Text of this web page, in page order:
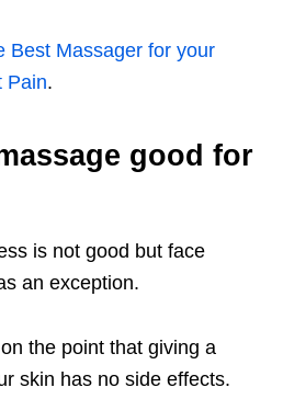
Best Massager for your
Pain.
good for
is not good but face
an exception.
the point that giving a
skin has no side effects.